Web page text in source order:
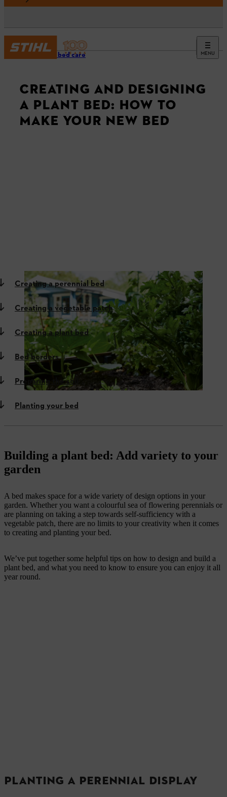
MENU
Garden bed care
CREATING AND DESIGNING
A PLANT BED: HOW TO
MAKE YOUR NEW BED
Creating a perennial bed
Creating a vegetable patch
Creating a plant bed
Bed borders
Preparing the soil
Planting your bed
Building a plant bed: Add variety to your
garden
A bed makes space for a wide variety of design options in your
garden. Whether you want a colourful sea of flowering perennials or
are planning on taking a step towards self-sufficiency with a
vegetable patch, there are no limits to your creativity when it comes
to creating and planting your bed.
We’ve put together some helpful tips on how to design and build a
plant bed, and what you need to know to ensure you can enjoy it all
year round.
PLANTING A PERENNIAL DISPLAY